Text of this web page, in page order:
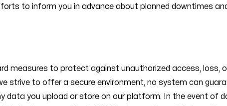
to inform you in advance about planned downtimes
measures to protect against unauthorized access, loss,
strive to offer a secure environment, no system can
you upload or store on our platform. In the event of